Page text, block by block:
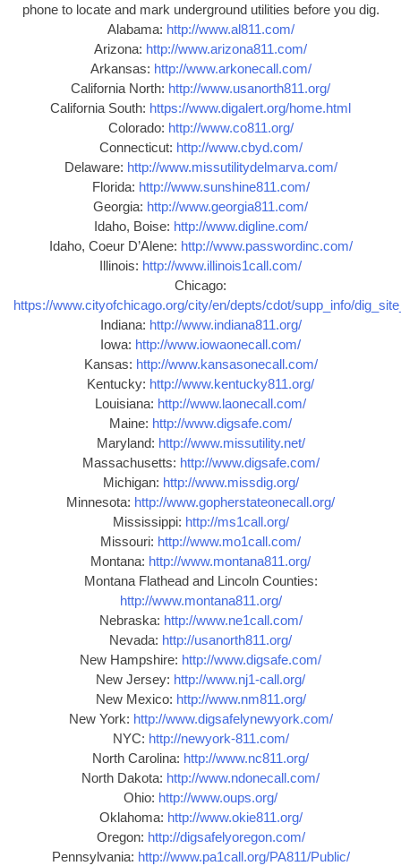
phone to locate and mark underground utilities before you dig.
Alabama: http://www.al811.com/
Arizona: http://www.arizona811.com/
Arkansas: http://www.arkonecall.com/
California North: http://www.usanorth811.org/
California South: https://www.digalert.org/home.html
Colorado: http://www.co811.org/
Connecticut: http://www.cbyd.com/
Delaware: http://www.missutilitydelmarva.com/
Florida: http://www.sunshine811.com/
Georgia: http://www.georgia811.com/
Idaho, Boise: http://www.digline.com/
Idaho, Coeur D’Alene: http://www.passwordinc.com/
Illinois: http://www.illinois1call.com/
Chicago:
https://www.cityofchicago.org/city/en/depts/cdot/supp_info/
Indiana: http://www.indiana811.org/
Iowa: http://www.iowaonecall.com/
Kansas: http://www.kansasonecall.com/
Kentucky: http://www.kentucky811.org/
Louisiana: http://www.laonecall.com/
Maine: http://www.digsafe.com/
Maryland: http://www.missutility.net/
Massachusetts: http://www.digsafe.com/
Michigan: http://www.missdig.org/
Minnesota: http://www.gopherstateonecall.org/
Mississippi: http://ms1call.org/
Missouri: http://www.mo1call.com/
Montana: http://www.montana811.org/
Montana Flathead and Lincoln Counties:
http://www.montana811.org/
Nebraska: http://www.ne1call.com/
Nevada: http://usanorth811.org/
New Hampshire: http://www.digsafe.com/
New Jersey: http://www.nj1-call.org/
New Mexico: http://www.nm811.org/
New York: http://www.digsafelynewyork.com/
NYC: http://newyork-811.com/
North Carolina: http://www.nc811.org/
North Dakota: http://www.ndonecall.com/
Ohio: http://www.oups.org/
Oklahoma: http://www.okie811.org/
Oregon: http://digsafelyoregon.com/
Pennsylvania: http://www.pa1call.org/PA811/Public/